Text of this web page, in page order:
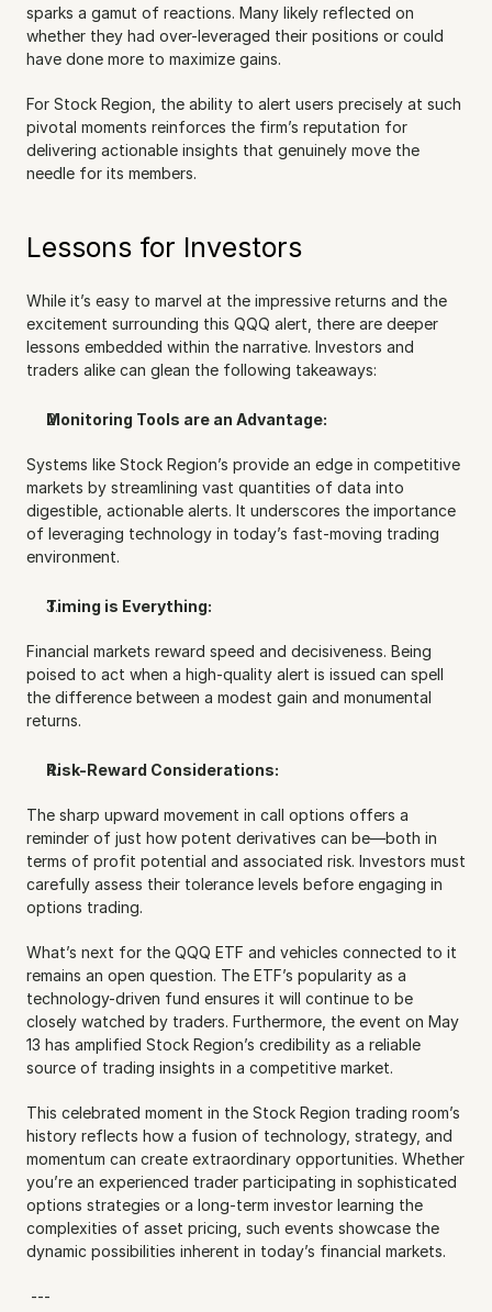
sparks a gamut of reactions. Many likely reflected on
whether they had over-leveraged their positions or could
have done more to maximize gains.
For Stock Region, the ability to alert users precisely at such
pivotal moments reinforces the firm’s reputation for
delivering actionable insights that genuinely move the
needle for its members.
Lessons for Investors
While it’s easy to marvel at the impressive returns and the
excitement surrounding this QQQ alert, there are deeper
lessons embedded within the narrative. Investors and
traders alike can glean the following takeaways:
Monitoring Tools are an Advantage:
Systems like Stock Region’s provide an edge in competitive
markets by streamlining vast quantities of data into
digestible, actionable alerts. It underscores the importance
of leveraging technology in today’s fast-moving trading
environment.
Timing is Everything:
Financial markets reward speed and decisiveness. Being
poised to act when a high-quality alert is issued can spell
the difference between a modest gain and monumental
returns.
Risk-Reward Considerations:
The sharp upward movement in call options offers a
reminder of just how potent derivatives can be—both in
terms of profit potential and associated risk. Investors must
carefully assess their tolerance levels before engaging in
options trading.
What’s next for the QQQ ETF and vehicles connected to it
remains an open question. The ETF’s popularity as a
technology-driven fund ensures it will continue to be
closely watched by traders. Furthermore, the event on May
13 has amplified Stock Region’s credibility as a reliable
source of trading insights in a competitive market.
This celebrated moment in the Stock Region trading room’s
history reflects how a fusion of technology, strategy, and
momentum can create extraordinary opportunities. Whether
you’re an experienced trader participating in sophisticated
options strategies or a long-term investor learning the
complexities of asset pricing, such events showcase the
dynamic possibilities inherent in today’s financial markets.
---